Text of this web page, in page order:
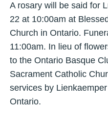
A rosary will be said for
22 at 10:00am at
Church in Ontario.
11:00am. In lieu of
to the Ontario Basque
Sacrament Catholic
services by
Ontario.